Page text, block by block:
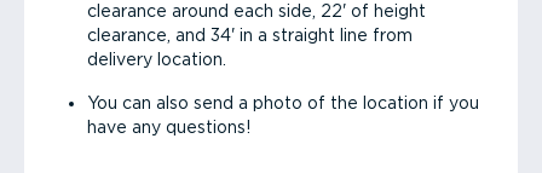
clearance around each side, 22' of height
clearance, and 34' in a straight line from
delivery location.
You can also send a photo of the location if you
have any questions!